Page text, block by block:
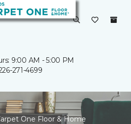
9:00 AM - 5:00 PM
271-4699
One Floor & Home